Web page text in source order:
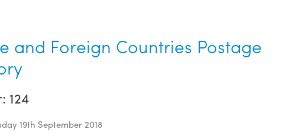
and Foreign Countries Postage
124
19th September 2018